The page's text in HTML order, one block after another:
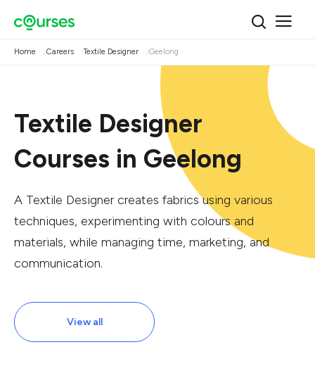
Home Careers Textile Designer Geelong
Textile Designer
Courses in Geelong
A Textile Designer creates fabrics using various
techniques, experimenting with colours and
materials, while managing time, marketing, and
communication.
View all